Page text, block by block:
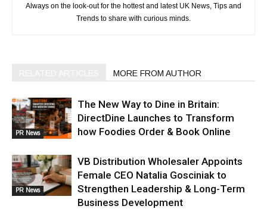
Always on the look-out for the hottest and latest UK News, Tips and
Trends to share with curious minds.
MORE FROM AUTHOR
PR News
The New Way to Dine in Britain:
DirectDine Launches to Transform
how Foodies Order & Book Online
PR News
VB Distribution Wholesaler Appoints
Female CEO Natalia Gosciniak to
Strengthen Leadership & Long-Term
Business Development